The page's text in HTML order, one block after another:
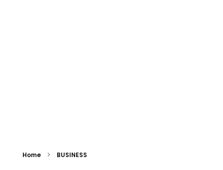
Eki Global Holdings LtdHome BUSINESS